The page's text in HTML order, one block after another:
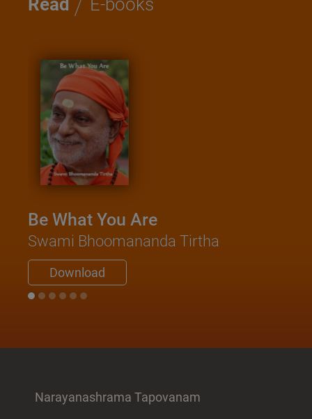
Read E-books
Be What You Are
Swami Bhoomananda Tirtha
Download
Narayanashrama Tapovanam